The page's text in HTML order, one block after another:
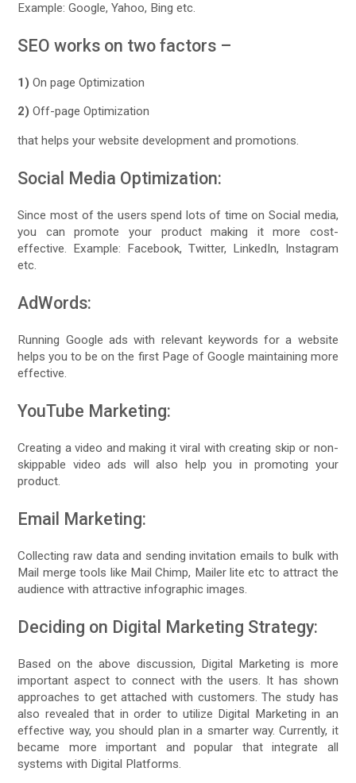
Example: Google, Yahoo, Bing etc.
SEO works on two factors –
1) On page Optimization
2) Off-page Optimization
that helps your website development and promotions.
Social Media Optimization:
Since most of the users spend lots of time on Social media,
you can promote your product making it more cost-
effective. Example: Facebook, Twitter, LinkedIn, Instagram
etc.
AdWords:
Running Google ads with relevant keywords for a website
helps you to be on the first Page of Google maintaining more
effective.
YouTube Marketing:
Creating a video and making it viral with creating skip or non-
skippable video ads will also help you in promoting your
product.
Email Marketing:
Collecting raw data and sending invitation emails to bulk with
Mail merge tools like Mail Chimp, Mailer lite etc to attract the
audience with attractive infographic images.
Deciding on Digital Marketing Strategy:
Based on the above discussion, Digital Marketing is more
important aspect to connect with the users. It has shown
approaches to get attached with customers. The study has
also revealed that in order to utilize Digital Marketing in an
effective way, you should plan in a smarter way. Currently, it
became more important and popular that integrate all
systems with Digital Platforms.